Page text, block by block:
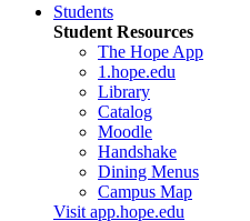
Students
Student Resources
The Hope App
1.hope.edu
Library
Catalog
Moodle
Handshake
Dining Menus
Campus Map
Visit app.hope.edu